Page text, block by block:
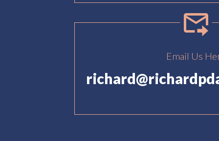
Email Us